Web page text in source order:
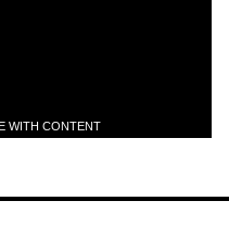
WITH CONTENT